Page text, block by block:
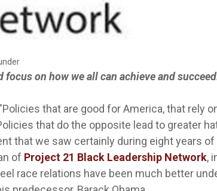
on how we all can achieve and
"Policies that are good for America, that rely
that do the opposite lead to greater
that we saw certainly during eight years
of Project 21 Black Leadership Network,
race relations have been much better